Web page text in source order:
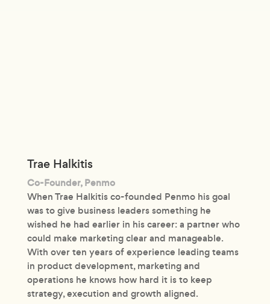
Trae Halkitis
Co-Founder, Penmo
When Trae Halkitis co-founded Penmo his goal
was to give business leaders something he
wished he had earlier in his career: a partner who
could make marketing clear and manageable.
With over ten years of experience leading teams
in product development, marketing and
operations he knows how hard it is to keep
strategy, execution and growth aligned.